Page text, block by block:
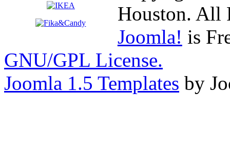
Houston. All
Joomla! is
GNU/GPL License.
Joomla 1.5 Templates by